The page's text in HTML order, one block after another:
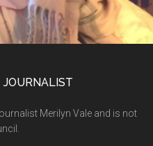
JOURNALIST
Merilyn Vale and is not